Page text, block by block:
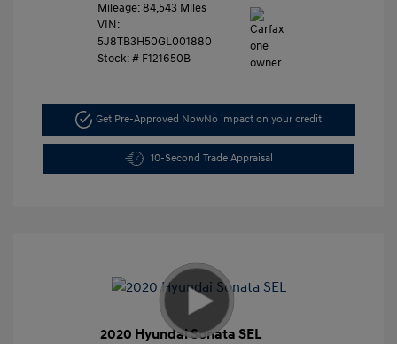
Mileage: 84,543 Miles
VIN:
5J8TB3H50GL001880
Stock: # F121650B
Get Pre-Approved NowNo impact on your credit
10-Second Trade Appraisal
2020 Hyundai Sonata SEL